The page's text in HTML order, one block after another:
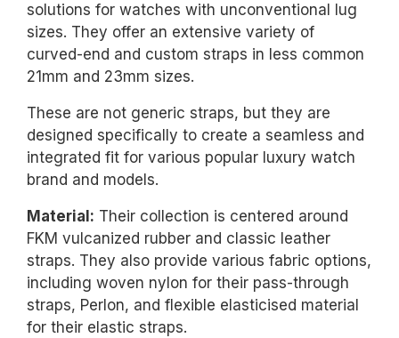
solutions for watches with unconventional lug
sizes. They offer an extensive variety of
curved-end and custom straps in less common
21mm and 23mm sizes.
These are not generic straps, but they are
designed specifically to create a seamless and
integrated fit for various popular luxury watch
brand and models.
Material: Their collection is centered around
FKM vulcanized rubber and classic leather
straps. They also provide various fabric options,
including woven nylon for their pass-through
straps, Perlon, and flexible elasticised material
for their elastic straps.